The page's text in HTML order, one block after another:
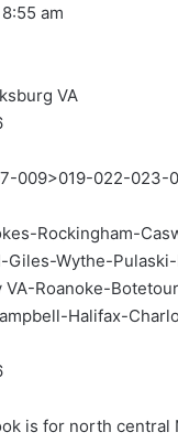
am
VA
009>019-022-
Rockingham-
Giles-Wythe-
Roanoke-
Halifax-
is for north central